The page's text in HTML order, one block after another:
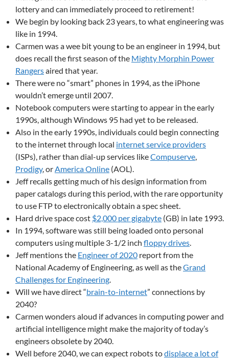
lottery and can immediately proceed to retirement!
We begin by looking back 23 years, to what engineering was
like in 1994.
Carmen was a wee bit young to be an engineer in 1994, but
does recall the first season of the Mighty Morphin Power
Rangersaired that year.
There were no “smart” phones in 1994, as the iPhone
wouldn’t emerge until 2007.
Notebook computers were starting to appear in the early
1990s, although Windows 95 had yet to be released.
Also in the early 1990s, individuals could begin connecting
to the internet through local internet service providers
(ISPs), rather than dial-up services likeCompuserve,
Prodigy, orAmerica Online (AOL).
Jeff recalls getting much of his design information from
paper catalogs during this period, with the rare opportunity
to use FTP to electronically obtain a spec sheet.
Hard drive space cost $2,000 per gigabyte (GB) in late 1993.
In 1994, software was still being loaded onto personal
computers using multiple 3-1/2 inch floppy drives.
Jeff mentions the Engineer of 2020 report from the
National Academy of Engineering, as well as theGrand
Challenges for Engineering.
Will we have direct “brain-to-internet” connections by
2040?
Carmen wonders aloud if advances in computing power and
artificial intelligence might make the majority of today’s
engineers obsolete by 2040.
Well before 2040, we can expect robots todisplace a lot of